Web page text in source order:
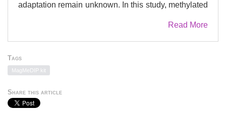
adaptation remain unknown. In this study, methylated
sequencing (MeDIP-seq) was used to provide an
atlas of the DNA methylomes of the heart tissue of
chicken embryos. A total of 31.2 gigabases of
sequence data were generated from six MeDIP-seq
libraries. We identified 1,049 differentially methylated
regions (DMRs) and 695 related differentially
Read More
Tags
MagMeDIP kit
Share this article